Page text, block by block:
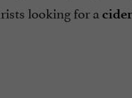
looking for a